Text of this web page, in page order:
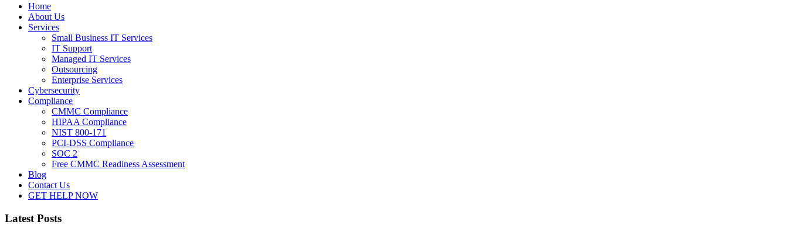
Home
About Us
Services
Small Business IT Services
IT Support
Managed IT Services
Outsourcing
Enterprise Services
Cybersecurity
Compliance
CMMC Compliance
HIPAA Compliance
NIST 800-171
PCI-DSS Compliance
SOC 2
Free CMMC Readiness Assessment
Blog
Contact Us
GET HELP NOW
Latest Posts